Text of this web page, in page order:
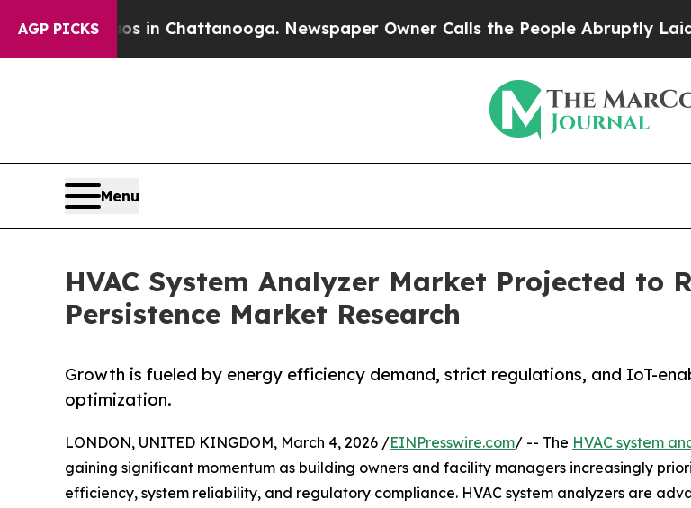
AGP PICKS
in Chattanooga. Newspaper Owner Calls the People Abruptly Laid off
Menu
HVAC System Analyzer Market Projected to
Persistence Market Research
Growth is fueled by energy efficiency demand, strict regulations, and IoT-
optimization.
LONDON, UNITED KINGDOM, March 4, 2026 /EINPresswire.com/ -- The HVAC system
gaining significant momentum as building owners and facility managers increasingly
efficiency, system reliability, and regulatory compliance. HVAC system analyzers are